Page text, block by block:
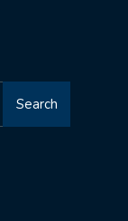
Search